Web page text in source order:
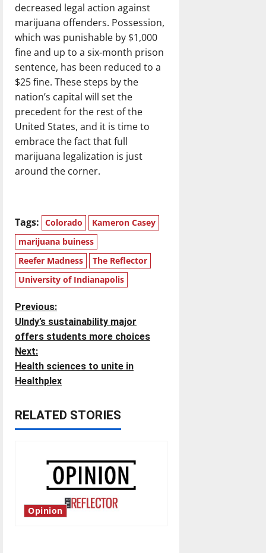
decreased legal action against
marijuana offenders. Possession,
which was punishable by $1,000
fine and up to a six-month prison
sentence, has been reduced to a
$25 fine. These steps by the
nation’s capital will set the
precedent for the rest of the
United States, and it is time to
embrace the fact that full
marijuana legalization is just
around the corner.
Tags: Colorado
Kameron Casey
marijuana buiness
Reefer Madness
The Reflector
University of Indianapolis
P
o
s
t
n
a
g
Previous:
UIndy’s sustainability major
offers students more choices
Next:
Health sciences to unite in
Healthplex
RELATED STORIES
Opinion